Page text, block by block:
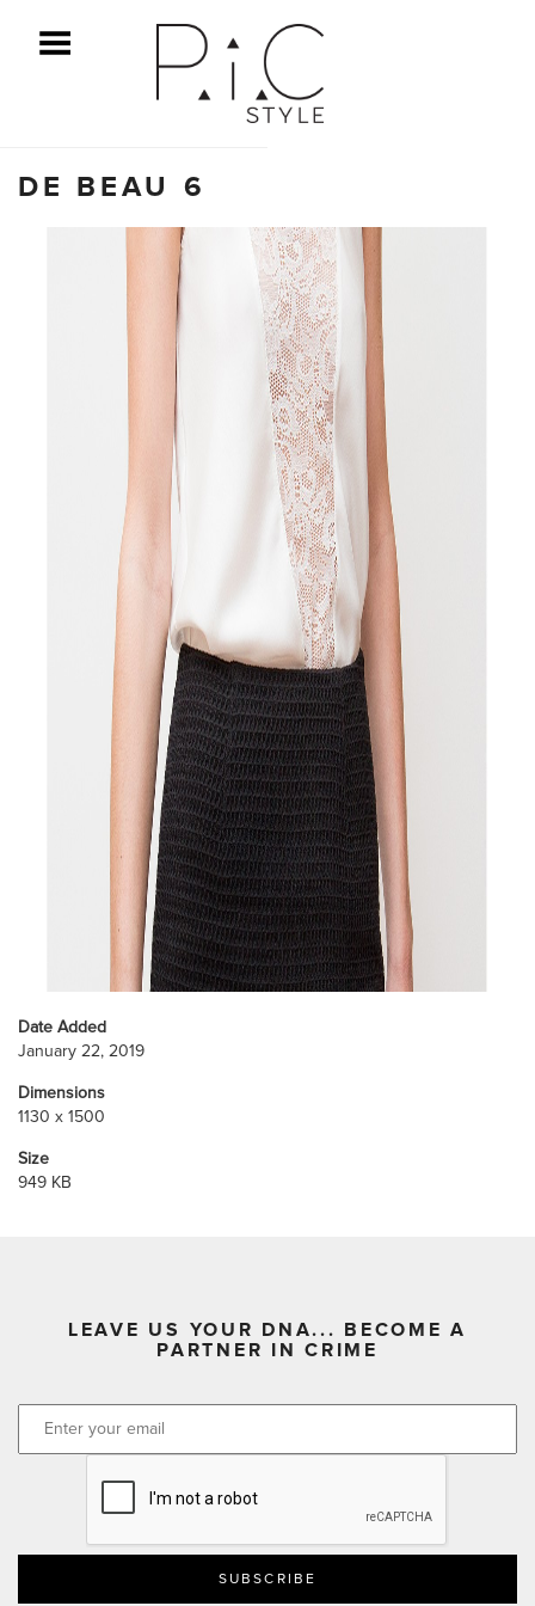
Menu
DE BEAU 6
Date Added
January 22, 2019
Dimensions
1130 x 1500
Size
949 KB
LEAVE US YOUR DNA... BECOME A
PARTNER IN CRIME